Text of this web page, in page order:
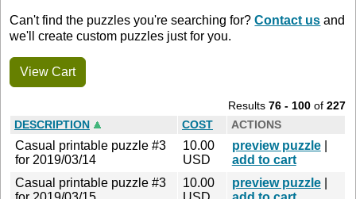
Can't find the puzzles you're searching for?Contact us and
we'll create custom puzzles just for you.
View Cart
Results76 - 100of227
DESCRIPTION
COST ACTIONS
Casual printable puzzle #3
for 2019/03/14
10.00
USD
preview puzzle|
add to cart
Casual printable puzzle #3
10.00
preview puzzle|